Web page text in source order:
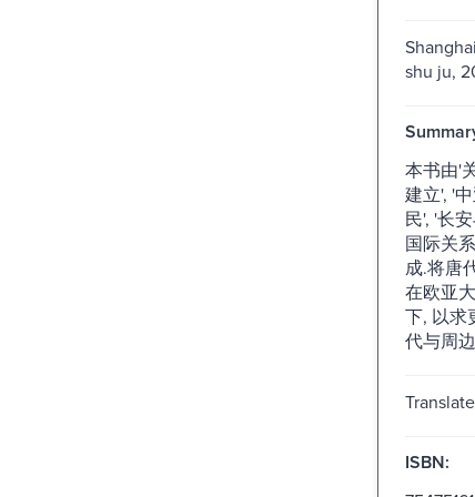
shu ju,
本书由'
建立', '
民', '长
国际关
成.将唐
在欧亚
下, 以求
代与周
ISBN: